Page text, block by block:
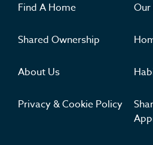
Find A Home
Shared Ownership
About Us
Privacy & Cookie Policy